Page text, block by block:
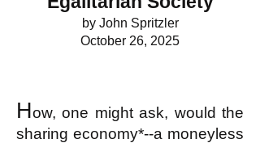
by John Spritzler
October 26, 2025
How, one might ask, would the
sharing economy*--a moneyless